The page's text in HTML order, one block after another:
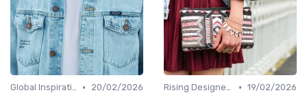
Global Inspirations •
20/02/2026
Rising Designers • 19/02/2026